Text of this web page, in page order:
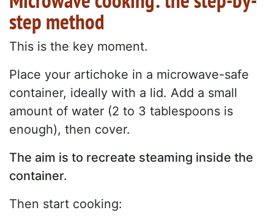
step method
This is the key moment.
Place your artichoke in a microwave-safe
container, ideally with a lid. Add a small
amount of water (2 to 3 tablespoons is
enough), then cover.
The aim is to recreate steaming inside the
container.
Then start cooking: